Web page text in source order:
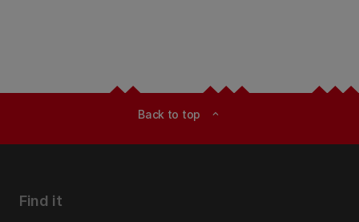
Back to top expand_less
Find it